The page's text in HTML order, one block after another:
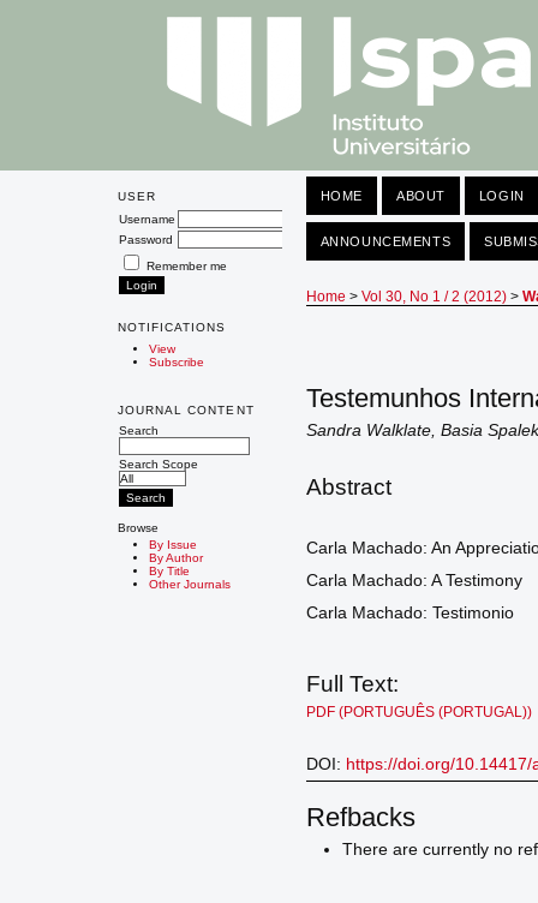
USER
Username
Password
Remember me
NOTIFICATIONS
View
Subscribe
JOURNAL CONTENT
Search
Search Scope
Browse
By Issue
By Author
By Title
Other Journals
HOME ABOUT LOGIN
ANNOUNCEMENTS
Home > Vol 30, No 1 / 2 (2012)>
Testemunhos
Sandra Walklate, Basia
Abstract
Carla Machado: An
Carla Machado: A Testimony
Carla Machado: Testimonio
Full Text:
PDF (PORTUGUÊS (PORTUGAL))
DOI: https://doi.org/10.14417/
Refbacks
There are currently no